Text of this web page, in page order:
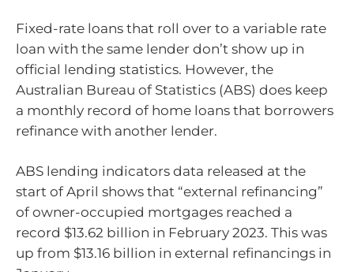
Fixed-rate loans that roll over to a variable rate
loan with the same lender don’t show up in
official lending statistics. However, the
Australian Bureau of Statistics (ABS) does keep
a monthly record of home loans that borrowers
refinance with another lender.
ABS lending indicators data released at the
start of April shows that “external refinancing”
of owner-occupied mortgages reached a
record $13.62 billion in February 2023. This was
up from $13.16 billion in external refinancings in